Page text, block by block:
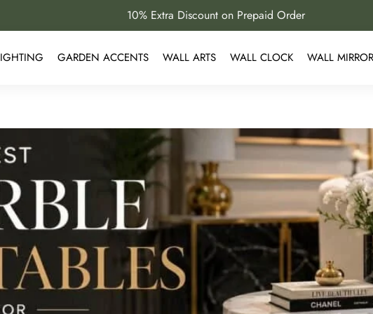
10% Extra Discount on Prepaid Order
GARDEN ACCENTS WALL ARTS WALL CLOCK WALL